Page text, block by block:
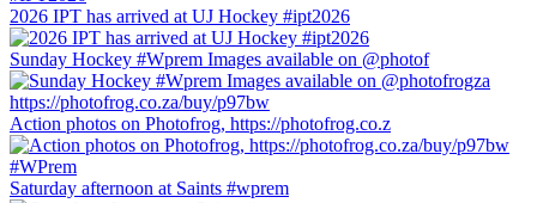
2026 IPT has arrived at UJ Hockey #ipt2026
Sunday Hockey #Wprem Images available on @photof
Action photos on Photofrog, https://photofrog.co.z
Saturday afternoon at Saints #wprem